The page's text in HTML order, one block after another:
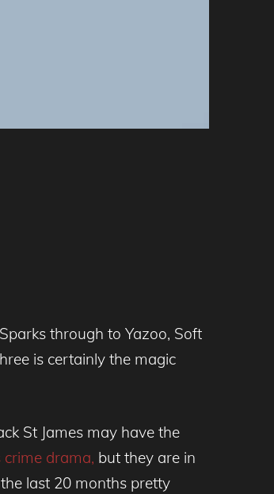
through to Yazoo, Soft
is certainly the magic
St James may have the
crime drama, but they are in
last 20 months pretty